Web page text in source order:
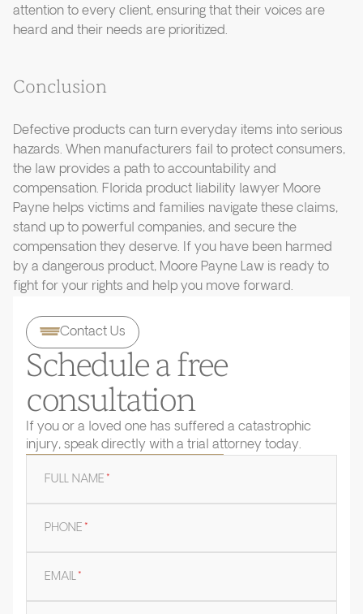
attention to every client, ensuring that their voices are
heard and their needs are prioritized.
Conclusion
Defective products can turn everyday items into serious
hazards. When manufacturers fail to protect consumers,
the law provides a path to accountability and
compensation. Florida product liability lawyer Moore
Payne helps victims and families navigate these claims,
stand up to powerful companies, and secure the
compensation they deserve. If you have been harmed
by a dangerous product, Moore Payne Law is ready to
fight for your rights and help you move forward.
Contact Us
Schedule a free
consultation
If you or a loved one has suffered a catastrophic
injury, speak directly with a trial attorney today.
FULL NAME*
PHONE*
EMAIL*